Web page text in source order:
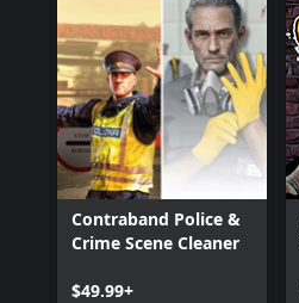
Contraband Police &
Crime Scene Cleaner
$49.99+